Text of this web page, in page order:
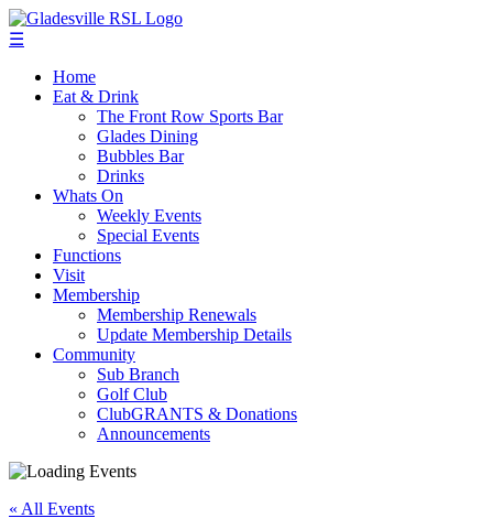
☰
Home
Eat & Drink
The Front Row Sports Bar
Glades Dining
Bubbles Bar
Drinks
Whats On
Weekly Events
Special Events
Functions
Visit
Membership
Membership Renewals
Update Membership Details
Community
Sub Branch
Golf Club
ClubGRANTS & Donations
Announcements
« All Events